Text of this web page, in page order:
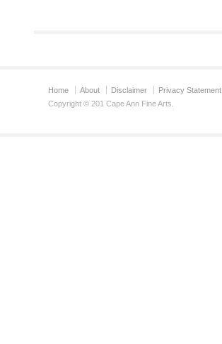
Home About Disclaimer Privacy Statement
Copyright © 201 Cape Ann Fine Arts.